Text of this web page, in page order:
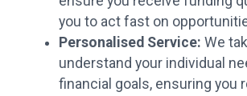
you to act fast on
Personalised Service: We
understand your individual
financial goals, ensuring you